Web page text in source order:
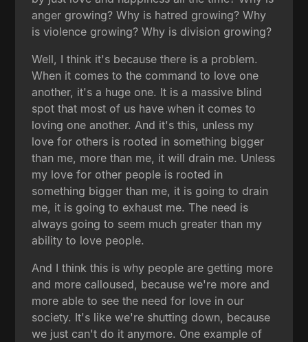
anger growing? Why is hatred growing? Why
is violence growing? Why is division growing?
Well, I think it's because there is a problem.
When it comes to the command to love one
another, it's a huge one. It is a massive blind
spot that most of us have when it comes to
loving one another. And it's this, unless my
love for others is rooted in something bigger
than me, more than me, it will drain me. Unless
my love for other people is rooted in
something bigger than me, it is going to drain
me, it is going to exhaust me. The need is
always going to seem much greater than my
ability to love people.
And I think this is why people are getting more
and more calloused, because we're more and
more able to see the need for love in our
society. It's like we're shutting down, because
we just can't do it anymore. One example of